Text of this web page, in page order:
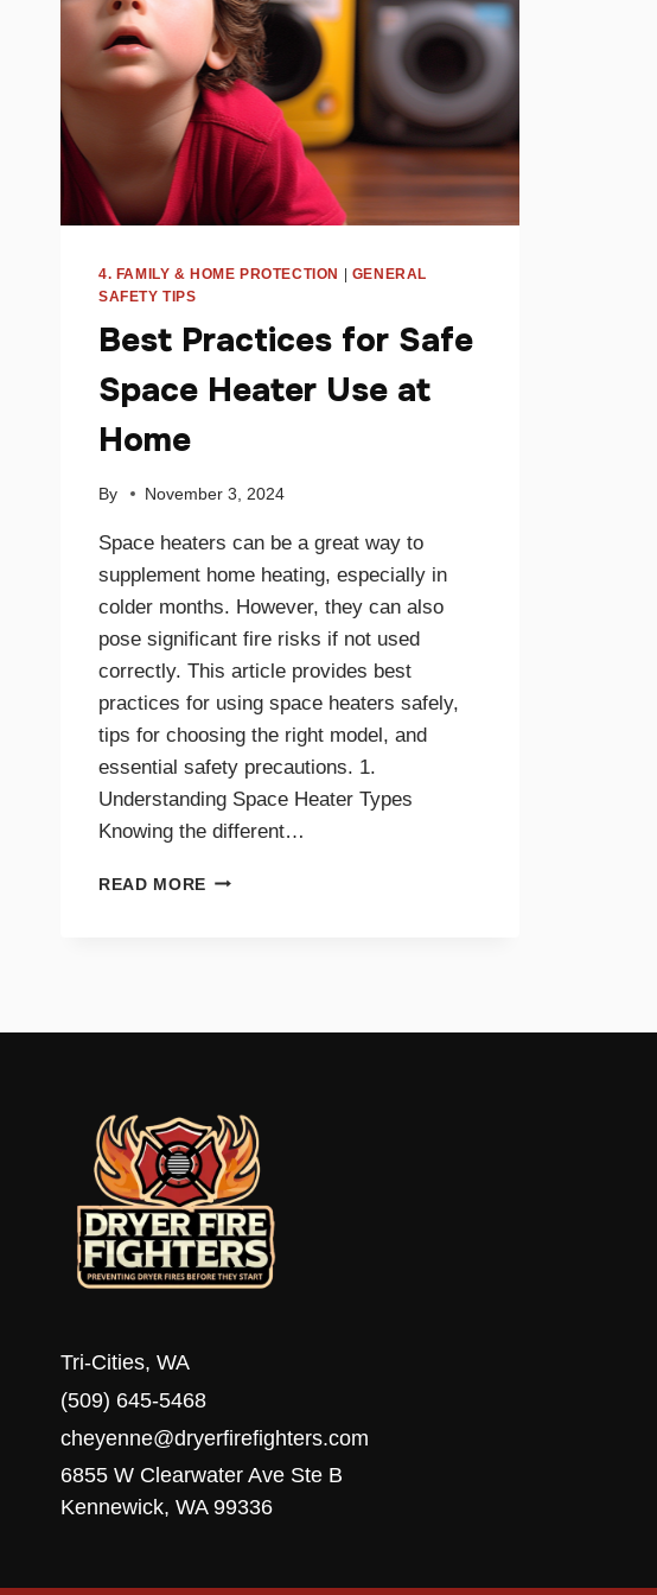
4. FAMILY & HOME PROTECTION
GENERAL
SAFETY TIPS
Best Practices for Safe
Space Heater Use at
Home
By November 3, 2024
Space heaters can be a great way to
supplement home heating, especially in
colder months. However, they can also
pose significant fire risks if not used
correctly. This article provides best
practices for using space heaters safely,
tips for choosing the right model, and
essential safety precautions. 1.
Understanding Space Heater Types
Knowing the different…
READ MORE BEST
Tri-Cities, WA
(509) 645-5468
cheyenne@dryerfirefighters.com
6855 W Clearwater Ave Ste B
Kennewick, WA 99336